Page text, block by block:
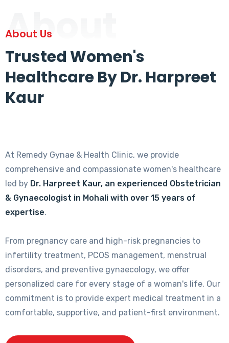
About
About Us
Trusted Women's
Healthcare By Dr. Harpreet
Kaur
At Remedy Gynae & Health Clinic, we provide
comprehensive and compassionate women's healthcare
led by Dr. Harpreet Kaur, an experienced Obstetrician
& Gynaecologist in Mohali with over 15 years of
expertise.
From pregnancy care and high-risk pregnancies to
infertility treatment, PCOS management, menstrual
disorders, and preventive gynaecology, we offer
personalized care for every stage of a woman's life. Our
commitment is to provide expert medical treatment in a
comfortable, supportive, and patient-first environment.